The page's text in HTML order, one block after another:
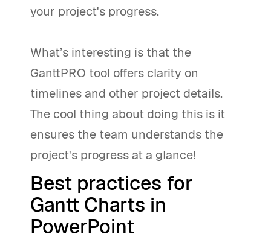
your project's progress.
What’s interesting is that the
GanttPRO tool offers clarity on
timelines and other project details.
The cool thing about doing this is it
ensures the team understands the
project's progress at a glance!
Best practices for
Gantt Charts in
PowerPoint